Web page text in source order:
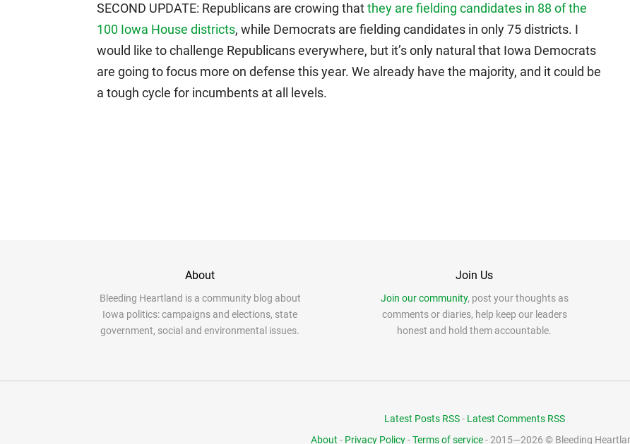
SECOND UPDATE: Republicans are crowing thatthey are fielding candidates in 88 of the
100 Iowa House districts, while Democrats are fielding candidates in only 75 districts. I
would like to challenge Republicans everywhere, but it’s only natural that Iowa Democrats
are going to focus more on defense this year. We already have the majority, and it could be
a tough cycle for incumbents at all levels.
About
Bleeding Heartland is a community blog about
Iowa politics: campaigns and elections, state
government, social and environmental issues.
Join Us
Join our community, post your thoughts as
comments or diaries, help keep our leaders
honest and hold them accountable.
Latest Posts RSS- Latest Comments RSS
About - Privacy Policy-Terms of service- 2015—2026 © Bleeding